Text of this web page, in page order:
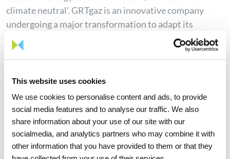
This website uses cookies
We use cookies to personalise content and ads, to provide
social media features and to analyse our traffic. We also
share information about your use of our site with our
socialmedia, and analytics partners who may combine it with
other information that you have provided to them or that they
climate neutral'. GRTgaz is an innovative company
undergoing a major transformation to adapt its
network to ecological and digital challenges. The
company is committed to establishing a fully carbon-
hydrogen and renewable gas sectors (biomethane and
gas from solid and liquid waste). GRTgaz carries out
public service missions to guarantee safe transmission
for its 945 customers (shippers, distributors, industrial
clients, biomethane producers and plants). Alongside
its subsidiaries Elengy, Europe's leader in LNG